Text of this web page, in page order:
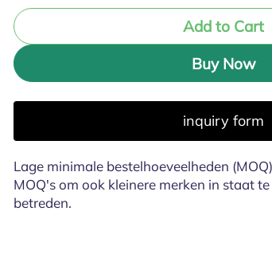
Add to Cart
Buy Now
inquiry form
Lage minimale bestelhoeveelheden
MOQ's om ook kleinere merken in staat
betreden.